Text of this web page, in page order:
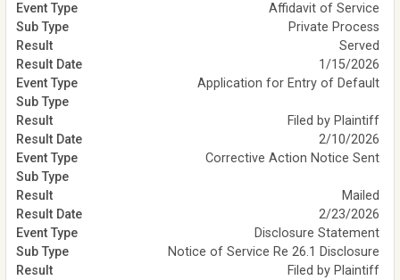
Affidavit of Service
Private Process
Served
1/15/2026
Application for Entry of Default
Filed by Plaintiff
2/10/2026
Corrective Action Notice Sent
Mailed
2/23/2026
Disclosure Statement
Notice of Service Re 26.1 Disclosure
Filed by Plaintiff